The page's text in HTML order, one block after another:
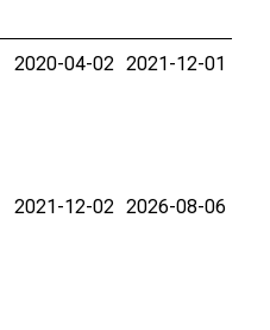
2020-04-02 2021-12-01
2021-12-02 2026-08-06